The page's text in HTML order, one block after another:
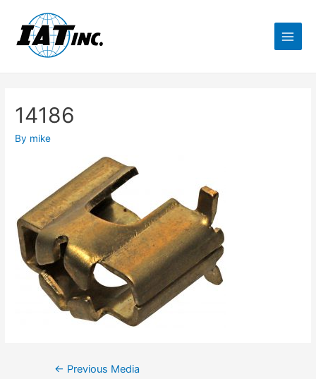
14186
By mike
← Previous Media